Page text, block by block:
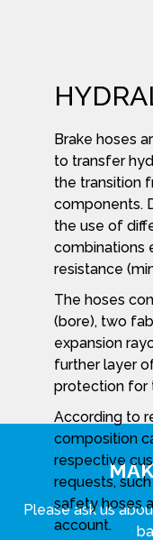
Brake hoses
to transfer
the transition
components.
the use of
combinations
resistance
The hoses
(bore), two
expansion
further layer
protection for
According to
composition
respective
requests,
safety hoses
account.
Please ask us